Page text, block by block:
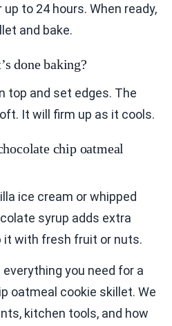
to 24 hours. When ready,
and bake.
done baking?
top and set edges. The
It will firm up as it cools.
chip oatmeal
ice cream or whipped
syrup adds extra
it with fresh fruit or nuts.
you need for a
oatmeal cookie skillet. We
kitchen tools, and how